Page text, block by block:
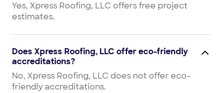
Yes, Xpress Roofing, LLC offers free project
estimates.
Does Xpress Roofing, LLC offer eco-friendly
accreditations?
No, Xpress Roofing, LLC does not offer eco-
friendly accreditations.